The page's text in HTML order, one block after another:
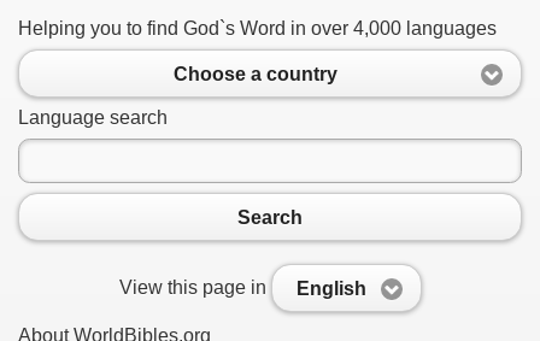
Helping you to find God`s Word in over 4,000 languages
Choose a country
Language search
Search
View this page in English
About WorldBibles.org